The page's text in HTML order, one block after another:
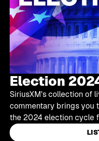
Election
SiriusXM's collection of
commentary brings you
the 2024 election cycle